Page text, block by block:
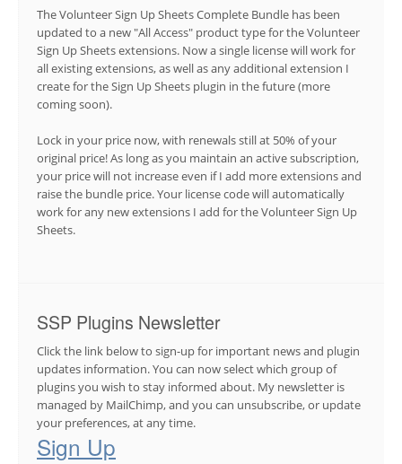
The Volunteer Sign Up Sheets Complete Bundle has been
updated to a new "All Access" product type for the Volunteer
Sign Up Sheets extensions. Now a single license will work for
all existing extensions, as well as any additional extension I
create for the Sign Up Sheets plugin in the future (more
coming soon).
Lock in your price now, with renewals still at 50% of your
original price! As long as you maintain an active subscription,
your price will not increase even if I add more extensions and
raise the bundle price. Your license code will automatically
work for any new extensions I add for the Volunteer Sign Up
Sheets.
SSP Plugins Newsletter
Click the link below to sign-up for important news and plugin
updates information. You can now select which group of
plugins you wish to stay informed about. My newsletter is
managed by MailChimp, and you can unsubscribe, or update
your preferences, at any time.
Sign Up